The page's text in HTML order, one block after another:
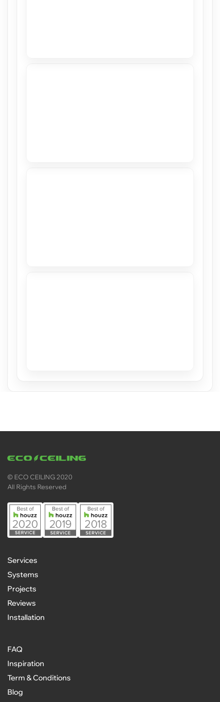
© ECO CEILING 2020
All Rights Reserved
Services
Systems
Projects
Reviews
Installation
FAQ
Inspiration
Term & Conditions
Blog